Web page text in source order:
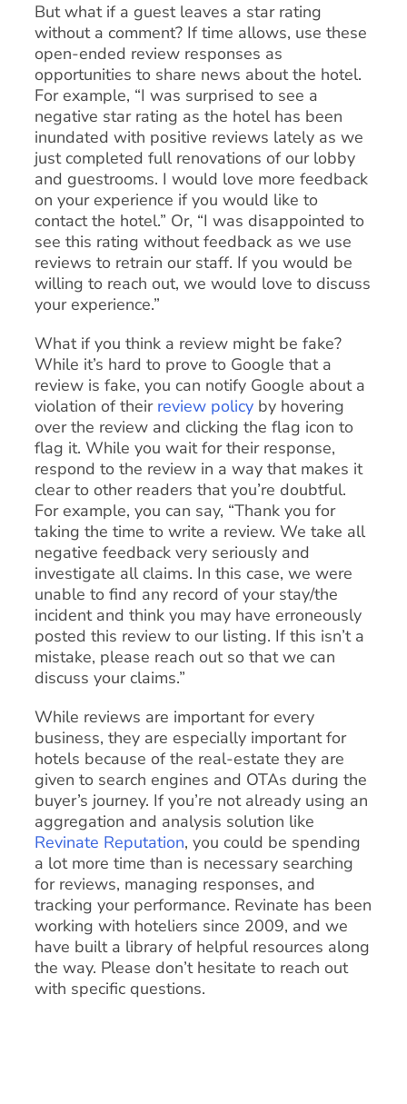
But what if a guest leaves a star rating
without a comment? If time allows, use these
open-ended review responses as
opportunities to share news about the hotel.
For example, “I was surprised to see a
negative star rating as the hotel has been
inundated with positive reviews lately as we
just completed full renovations of our lobby
and guestrooms. I would love more feedback
on your experience if you would like to
contact the hotel.” Or, “I was disappointed to
see this rating without feedback as we use
reviews to retrain our staff. If you would be
willing to reach out, we would love to discuss
your experience.”
What if you think a review might be fake?
While it’s hard to prove to Google that a
review is fake, you can notify Google about a
violation of their review policyby hovering
over the review and clicking the flag icon to
flag it. While you wait for their response,
respond to the review in a way that makes it
clear to other readers that you’re doubtful.
For example, you can say, “Thank you for
taking the time to write a review. We take all
negative feedback very seriously and
investigate all claims. In this case, we were
unable to find any record of your stay/the
incident and think you may have erroneously
posted this review to our listing. If this isn’t a
mistake, please reach out so that we can
discuss your claims.”
While reviews are important for every
business, they are especially important for
hotels because of the real-estate they are
given to search engines and OTAs during the
buyer’s journey. If you’re not already using an
aggregation and analysis solution like
Revinate Reputation, you could be spending
a lot more time than is necessary searching
for reviews, managing responses, and
tracking your performance. Revinate has been
working with hoteliers since 2009, and we
have built a library of helpful resources along
the way. Please don’t hesitate to reach out
with specific questions.